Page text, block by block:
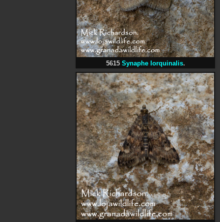
5615 Synaphe lorquinalis.